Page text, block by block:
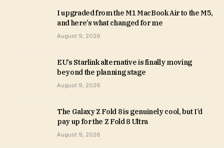
I upgraded from the M1 MacBook Air to the M5,
and here’s what changed for me
August 9, 2026
EU’s Starlink alternative is finally moving
beyond the planning stage
August 9, 2026
The Galaxy Z Fold 8 is genuinely cool, but I’d
pay up for the Z Fold 8 Ultra
August 9, 2026